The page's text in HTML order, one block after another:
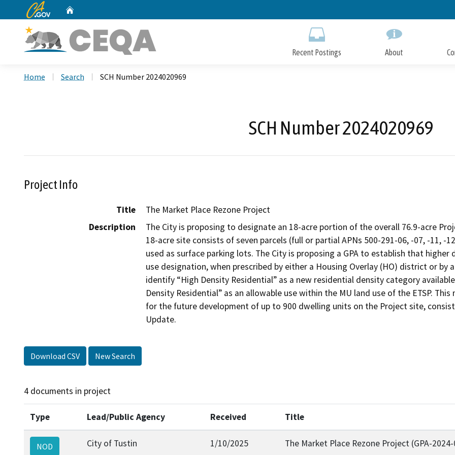
to
CA.gov
Recent Postings About
Home Search SCH Number 2024020969
SCH Number 2024020969
Project Info
Title
The Market Place Rezone Project
Description
The City is proposing to designate an 18-acre portion of the overall 76.9-acre
18-acre site consists of seven parcels (full or partial APNs 500-291-06, -07, -11, -
used as surface parking lots. The City is proposing a GPA to establish that
use designation, when prescribed by either a Housing Overlay (HO) district or by
identify “High Density Residential” as a new residential density category
Density Residential” as an allowable use within the MU land use of the ETSP.
for the future development of up to 900 dwelling units on the Project site,
Update.
Download CSV New Search
4 documents in project
Type Lead/Public Agency Received Title
NOD City of Tustin 1/10/2025 The Market Place Rezone Project (GPA-